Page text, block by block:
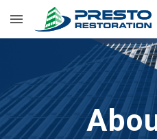
Skip to main content